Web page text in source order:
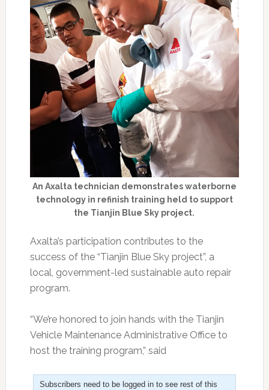
An Axalta technician demonstrates waterborne
technology in refinish training held to support
the Tianjin Blue Sky project.
Axalta’s participation contributes to the
success of the “Tianjin Blue Sky project”, a
local, government-led sustainable auto repair
program.
“We’re honored to join hands with the Tianjin
Vehicle Maintenance Administrative Office to
host the training program,” said
Subscribers need to be logged in to see rest of this